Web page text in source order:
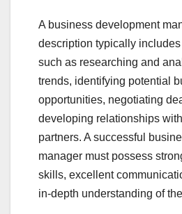
A business development
description typically
such as researching and
trends, identifying potential
opportunities, negotiating
developing relationships
partners. A successful
manager must possess
skills, excellent
in-depth understanding of